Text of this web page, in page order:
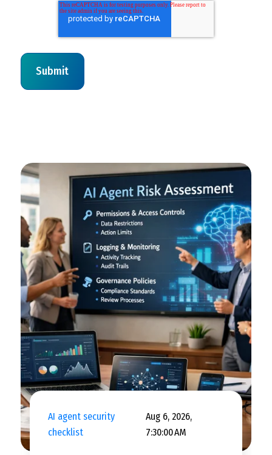
AI agent security
checklist
Aug 6, 2026,
7:30:00 AM